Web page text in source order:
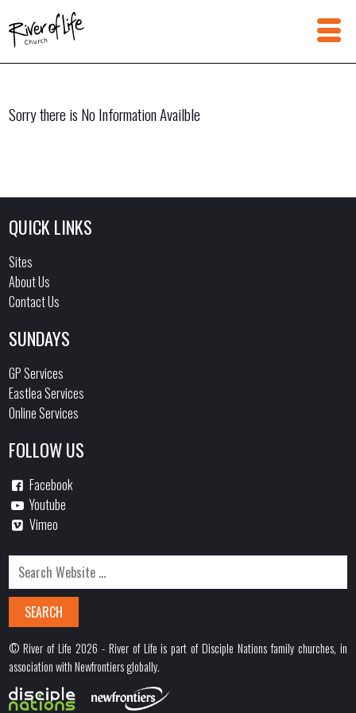
Sorry there is No Information Availble
QUICK LINKS
Sites
About Us
Contact Us
SUNDAYS
GP Services
Eastlea Services
Online Services
FOLLOW US
Facebook
Youtube
Vimeo
© River of Life 2026 - River of Life is part of Disciple Nations family churches, in
association with Newfrontiers globally.